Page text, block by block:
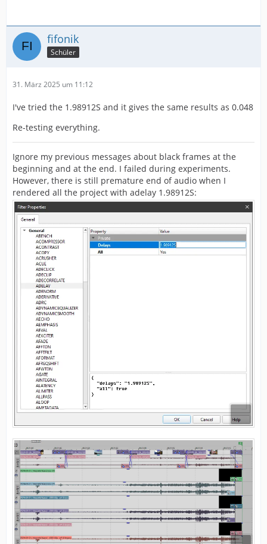
fifonik
Schüler
31. März 2025 um 11:12
I've tried the 1.98912S and it gives the same results as 0.048
Re-testing everything.
Ignore my previous messages about black frames at the
beginning and at the end. I failed during experiments.
However, there is still premature end of audio when I
rendered all the project with adelay 1.98912S: